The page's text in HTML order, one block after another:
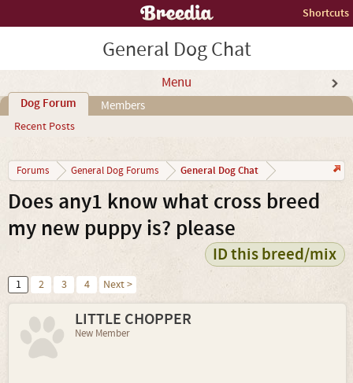
Shortcuts
General Dog Chat
Menu
Dog Forum
Recent Posts
Members
Forums General Dog Forums General Dog Chat
Does any1 know what cross breed
my new puppy is? please
ID this breed/mix
1 2 3 4 Next >
LITTLE CHOPPER
New Member